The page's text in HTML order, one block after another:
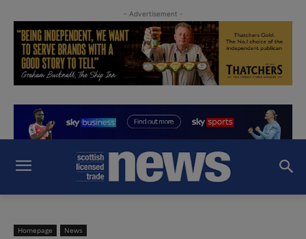
- Advertisement -
Homepage News